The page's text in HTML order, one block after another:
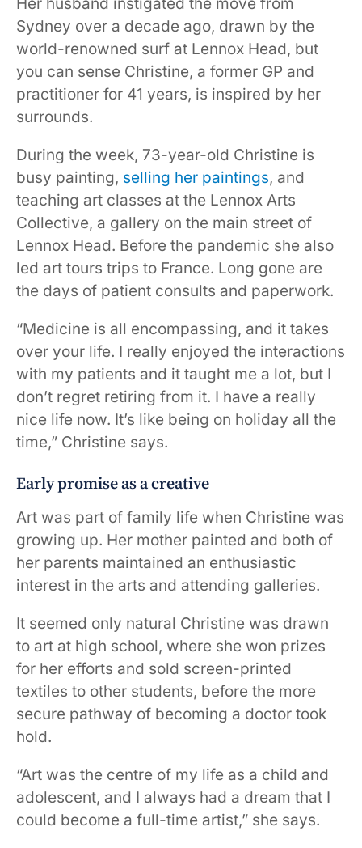
Sydney over a decade ago, drawn by the
world-renowned surf at Lennox Head, but
you can sense Christine, a former GP and
practitioner for 41 years, is inspired by her
surrounds.
During the week, 73-year-old Christine is
busy painting, selling her paintings, and
teaching art classes at the Lennox Arts
Collective, a gallery on the main street of
Lennox Head. Before the pandemic she also
led art tours trips to France. Long gone are
the days of patient consults and paperwork.
“Medicine is all encompassing, and it takes
over your life. I really enjoyed the interactions
with my patients and it taught me a lot, but I
don’t regret retiring from it. I have a really
nice life now. It’s like being on holiday all the
time,” Christine says.
Early promise as a creative
Art was part of family life when Christine was
growing up. Her mother painted and both of
her parents maintained an enthusiastic
interest in the arts and attending galleries.
It seemed only natural Christine was drawn
to art at high school, where she won prizes
for her efforts and sold screen-printed
textiles to other students, before the more
secure pathway of becoming a doctor took
hold.
“Art was the centre of my life as a child and
adolescent, and I always had a dream that I
could become a full-time artist,” she says.